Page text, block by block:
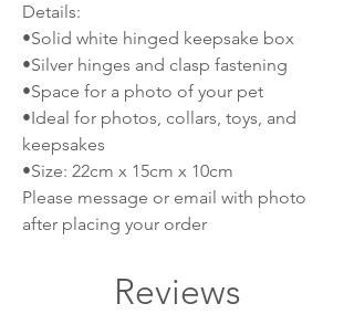
Details:
•Solid white hinged keepsake box
•Silver hinges and clasp fastening
•Space for a photo of your pet
•Ideal for photos, collars, toys, and
keepsakes
•Size: 22cm x 15cm x 10cm
Please message or email with photo
after placing your order
Reviews